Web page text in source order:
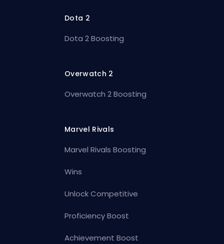
Dota 2
Dota 2 Boosting
Overwatch 2
Overwatch 2 Boosting
Marvel Rivals
Marvel Rivals Boosting
Wins
Unlock Competitive
Proficiency Boost
Achievement Boost